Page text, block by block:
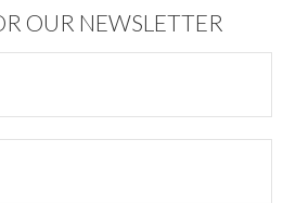
OUR NEWSLETTER